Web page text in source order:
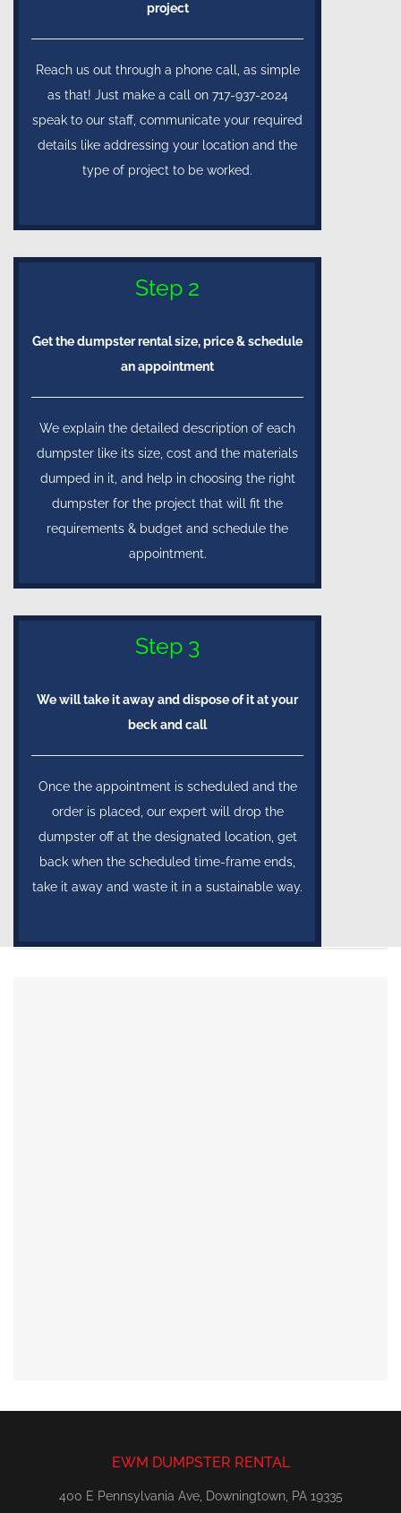
project
Reach us out through a phone call, as simple
as that! Just make a call on 717-937-2024
speak to our staff, communicate your required
details like addressing your location and the
type of project to be worked.
Step 2
Get the dumpster rental size, price & schedule
an appointment
We explain the detailed description of each
dumpster like its size, cost and the materials
dumped in it, and help in choosing the right
dumpster for the project that will fit the
requirements & budget and schedule the
appointment.
Step 3
We will take it away and dispose of it at your
beck and call
Once the appointment is scheduled and the
order is placed, our expert will drop the
dumpster off at the designated location, get
back when the scheduled time-frame ends,
take it away and waste it in a sustainable way.
EWM DUMPSTER RENTAL
400 E Pennsylvania Ave, Downingtown, PA 19335